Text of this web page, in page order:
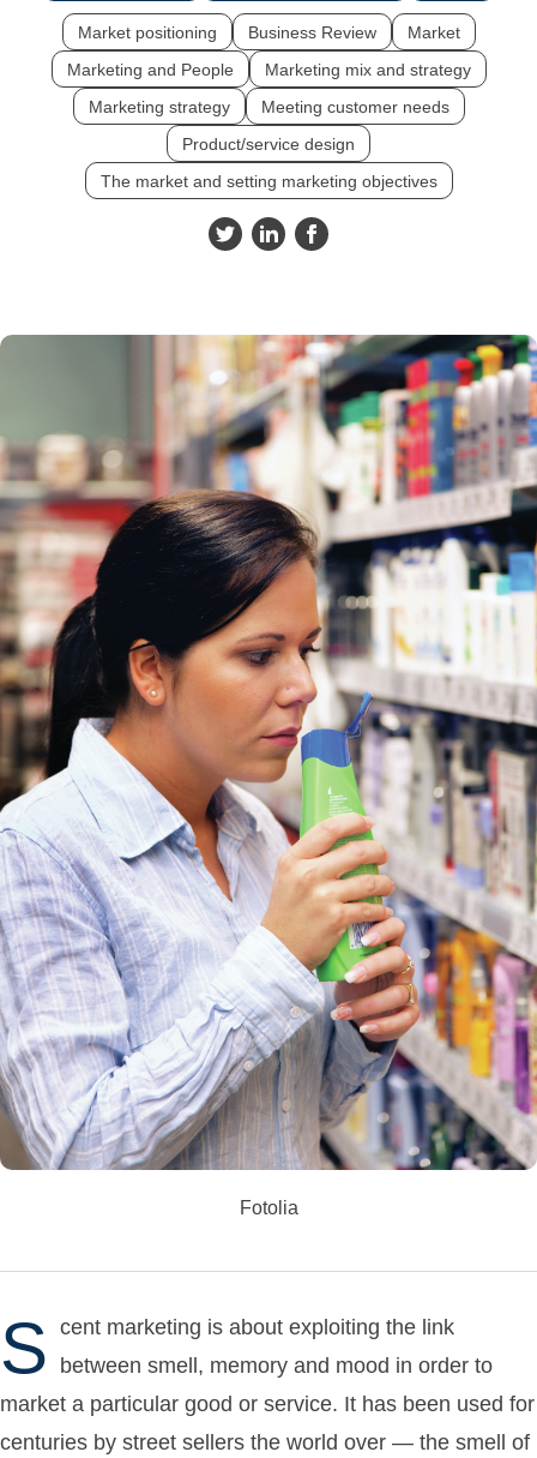
Market positioning Business Review
Market
Marketing and People
Marketing mix and strategy
Marketing strategy
Meeting customer needs
Product/service design
The market and setting marketing objectives
Fotolia
S cent marketing is about exploiting the link
between smell, memory and mood in order to
market a particular good or service. It has been used for
centuries by street sellers the world over — the smell of